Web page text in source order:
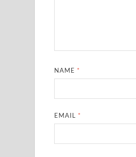
NAME *
EMAIL *